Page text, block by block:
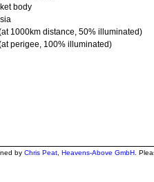
body
1000km distance, 50% illuminated)
perigee, 100% illuminated)
by Chris Peat Heavens-Above GmbH .